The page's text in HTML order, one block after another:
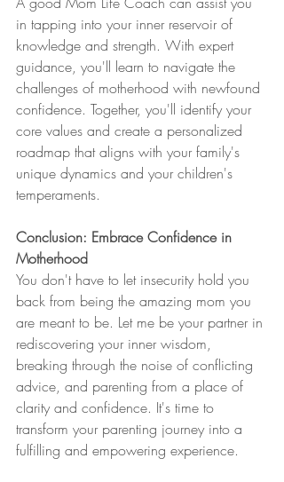
in tapping into your inner reservoir of
knowledge and strength. With expert
guidance, you'll learn to navigate the
challenges of motherhood with newfound
confidence. Together, you'll identify your
core values and create a personalized
roadmap that aligns with your family's
unique dynamics and your children's
temperaments.
Conclusion: Embrace Confidence in
Motherhood
You don't have to let insecurity hold you
back from being the amazing mom you
are meant to be. Let me be your partner in
rediscovering your inner wisdom,
breaking through the noise of conflicting
advice, and parenting from a place of
clarity and confidence. It's time to
transform your parenting journey into a
fulfilling and empowering experience.